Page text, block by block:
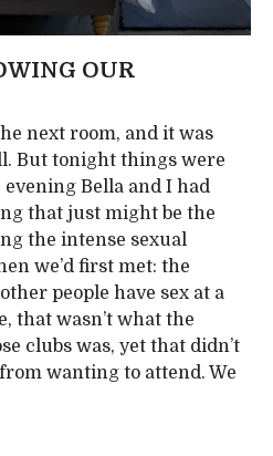
OUR
next room, and it was
But tonight things were
Bella and I had
that just might be the
the intense sexual
we’d first met: the
people have sex at a
that wasn’t what the
clubs was, yet that didn’t
wanting to attend. We